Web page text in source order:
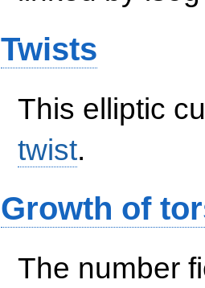
Twists
This elliptic
twist.
Growth of
The number